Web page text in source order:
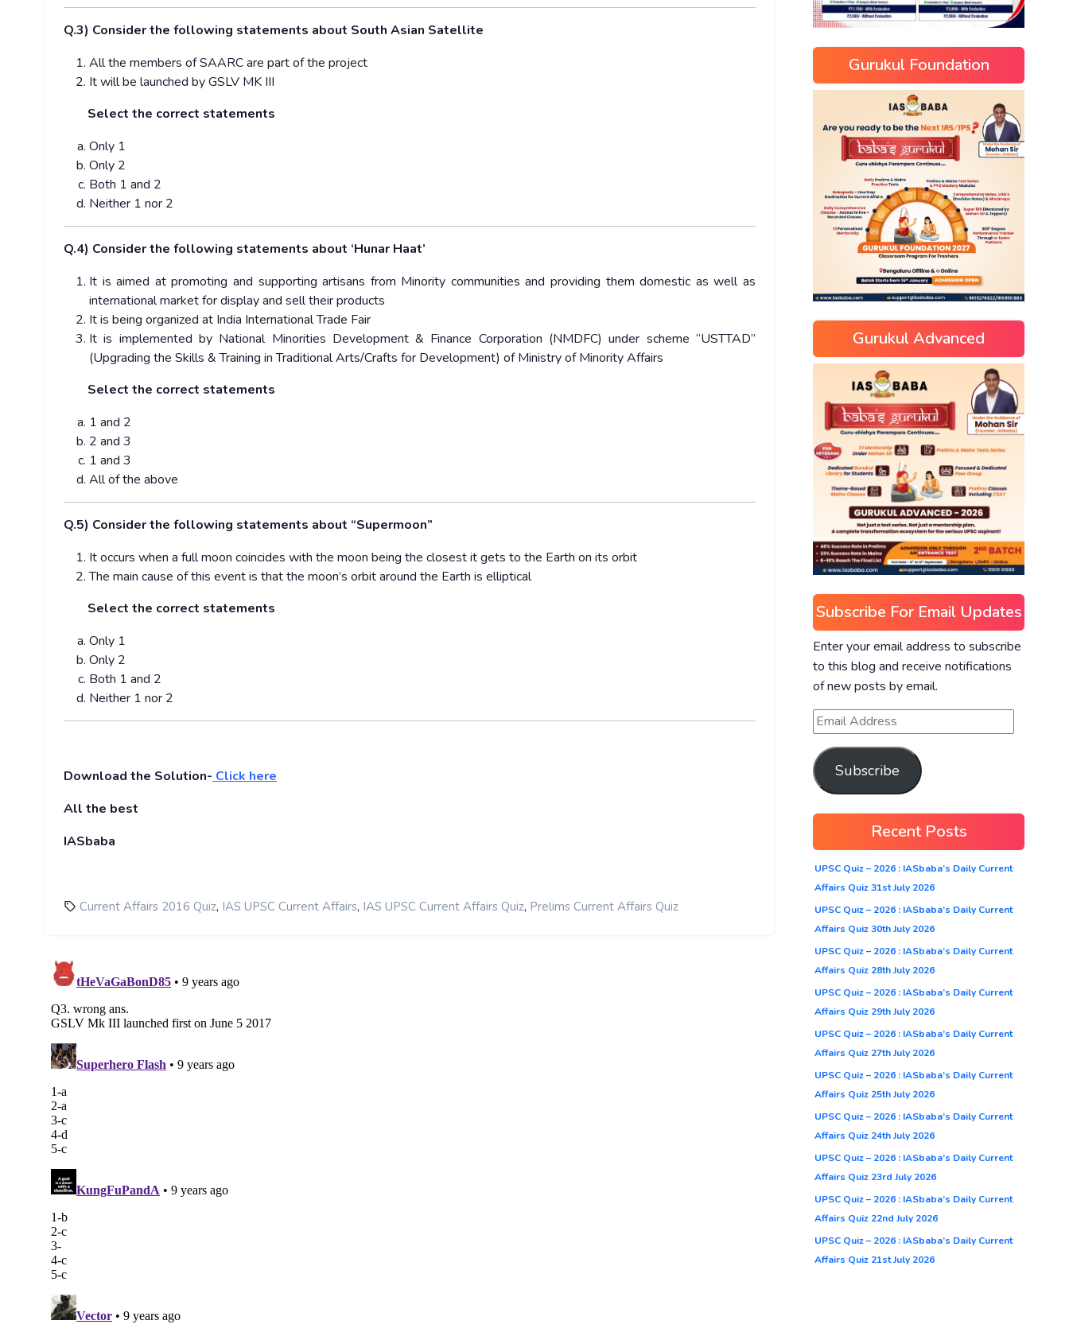
Q.3) Consider the following statements about South Asian Satellite
All the members of SAARC are part of the project
It will be launched by GSLV MK III
Select the correct statements
Only 1
Only 2
Both 1 and 2
Neither 1 nor 2
Q.4) Consider the following statements about ‘Hunar Haat’
It is aimed at promoting and supporting artisans from Minority communities and providing them domestic as well as
international market for display and sell their products
It is being organized at India International Trade Fair
It is implemented by National Minorities Development & Finance Corporation (NMDFC) under scheme “USTTAD”
(Upgrading the Skills & Training in Traditional Arts/Crafts for Development) of Ministry of Minority Affairs
Select the correct statements
1 and 2
2 and 3
1 and 3
All of the above
Q.5) Consider the following statements about “Supermoon”
It occurs when a full moon coincides with the moon being the closest it gets to the Earth on its orbit
The main cause of this event is that the moon’s orbit around the Earth is elliptical
Select the correct statements
Only 1
Only 2
Both 1 and 2
Neither 1 nor 2
Download the Solution- Click here
All the best
IASbaba
Current Affairs 2016 Quiz, IAS UPSC Current Affairs, IAS UPSC Current Affairs Quiz, Prelims Current Affairs Quiz
Gurukul Foundation
Gurukul Advanced
Subscribe For Email Updates
Enter your email address to subscribe
to this blog and receive notifications
of new posts by email.
Subscribe
Recent Posts
UPSC Quiz – 2026 : IASbaba’s Daily Current
Affairs Quiz 31st July 2026
UPSC Quiz – 2026 : IASbaba’s Daily Current
Affairs Quiz 30th July 2026
UPSC Quiz – 2026 : IASbaba’s Daily Current
Affairs Quiz 28th July 2026
UPSC Quiz – 2026 : IASbaba’s Daily Current
Affairs Quiz 29th July 2026
UPSC Quiz – 2026 : IASbaba’s Daily Current
Affairs Quiz 27th July 2026
UPSC Quiz – 2026 : IASbaba’s Daily Current
Affairs Quiz 25th July 2026
UPSC Quiz – 2026 : IASbaba’s Daily Current
Affairs Quiz 24th July 2026
UPSC Quiz – 2026 : IASbaba’s Daily Current
Affairs Quiz 23rd July 2026
UPSC Quiz – 2026 : IASbaba’s Daily Current
Affairs Quiz 22nd July 2026
UPSC Quiz – 2026 : IASbaba’s Daily Current
Affairs Quiz 21st July 2026